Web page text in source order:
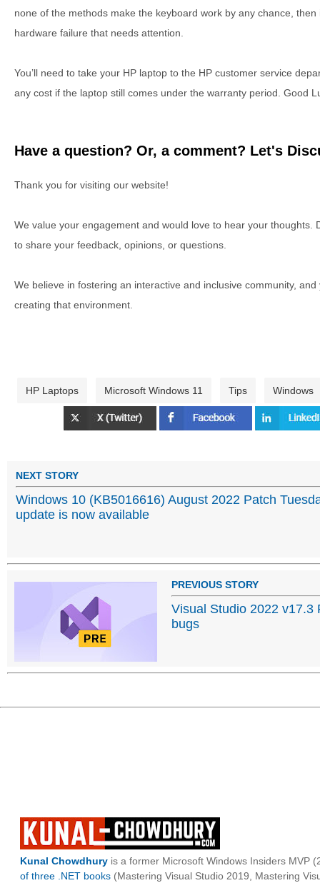
none of the methods make the keyboard work by any chance,
hardware failure that needs attention.
You’ll need to take your HP laptop to the HP customer service
any cost if the laptop still comes under the warranty period. Good
Have a question? Or, a comment? Let's
Thank you for visiting our website!
We value your engagement and would love to hear your thoughts.
to share your feedback, opinions, or questions.
We believe in fostering an interactive and inclusive community,
creating that environment.
HP Laptops Microsoft Windows 11 Tips Windows
NEXT STORY
Windows 10 (KB5016616) August 2022 Patch
update is now available
PREVIOUS STORY
Visual Studio 2022 v17.3
bugs
Kunal Chowdhury is a former Microsoft Windows Insiders MVP
of three .NET books (Mastering Visual Studio 2019, Mastering